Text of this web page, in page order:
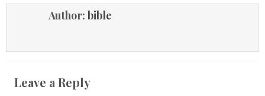
Author: bible
Leave a Reply